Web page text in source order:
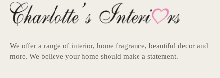
We offer a range of interior, home fragrance, beautiful decor and
more. We believe your home should make a statement.